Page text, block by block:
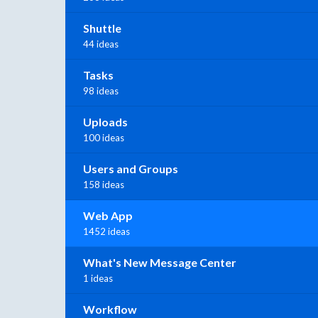
Shuttle
44 ideas
Tasks
98 ideas
Uploads
100 ideas
Users and Groups
158 ideas
Web App
1452 ideas
What's New Message Center
1 ideas
Workflow